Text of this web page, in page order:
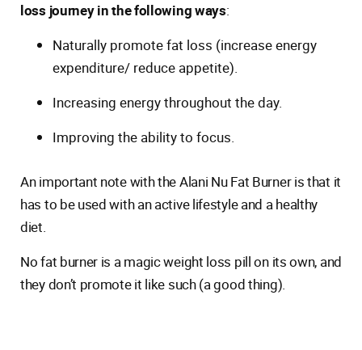
loss journey in the following ways:
Naturally promote fat loss (increase energy
expenditure/ reduce appetite).
Increasing energy throughout the day.
Improving the ability to focus.
An important note with the Alani Nu Fat Burner is that it
has to be used with an active lifestyle and a healthy
diet.
No fat burner is a magic weight loss pill on its own, and
they don’t promote it like such (a good thing).